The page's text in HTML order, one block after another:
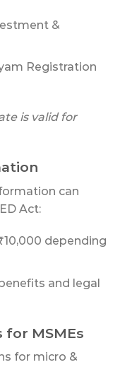
&
Registration
is valid for
can
Act:
depending
and legal
for MSMEs
for micro &